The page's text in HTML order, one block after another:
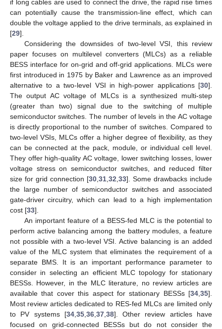
if long cables are used to connect the drive, the rapid rise times
can potentially cause the transmission-line effect, which can
double the voltage applied to the drive terminals, as explained in
[29].
Considering the downsides of two-level VSI, this review
paper focuses on multilevel converters (MLCs) as a reliable
BESS interface for on-grid and off-grid applications. MLCs were
first introduced in 1975 by Baker and Lawrence as an improved
alternative to a two-level VSI in high-power applications [30].
The output AC voltage of MLCs is a synthesized multi-step
(greater than two) signal due to the switching of multiple
semiconductor switches. The number of levels in the AC voltage
is directly proportional to the number of switches. Compared to
two-level VSIs, MLCs offer a higher degree of flexibility, as they
can be connected at the pack, module, or individual cell level.
They offer high-quality AC voltage, lower switching losses, lower
voltage stress on semiconductor switches, and reduced filter
size for grid connection [30 31 32 33]. Some drawbacks include
the large number of semiconductor switches and associated
gate-driver circuitry, which can lead to a high implementation
cost [33].
An important feature of a BESS-fed MLC is the potential to
perform active balancing among the battery modules, a feature
not possible with a two-level VSI. Active balancing is an added
value of the MLC system that eliminates the requirement of a
separate BMS. It is an important performance parameter to
consider in selecting an efficient MLC topology for stationary
BESSs. However, in the MLC literature, no review articles are
available that cover this aspect for stationary BESSs [34 35].
Most review articles dedicated to RES-fed MLCs are limited only
to PV systems [34, 35, 36, 37, 38]. Other review articles have
focused on grid-connected BESSs but do not consider the